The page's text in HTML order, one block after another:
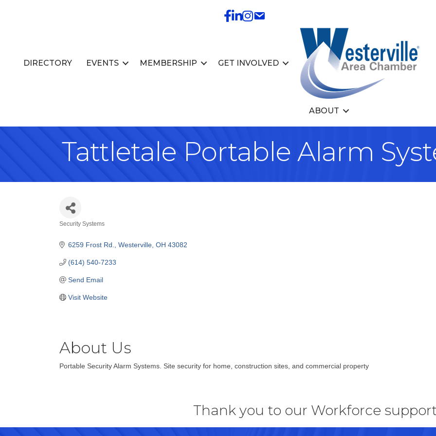
DIRECTORY EVENTS MEMBERSHIP GET INVOLVED
ABOUT
Tattletale Portable Alarm
Security Systems
6259 Frost Rd. Westerville OH 43082
(614) 540-7233
Send Email
Visit Website
About Us
Portable Security Alarm Systems. Site security for home, construction sites, and commercial property
Thank you to our Workforce